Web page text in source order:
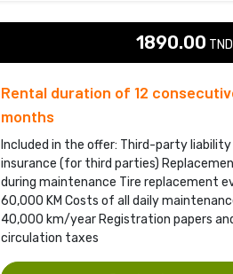
1890.00
Rental duration of 12
months
Included in the offer: Third-party
insurance (for third parties)
during maintenance Tire replacement
60,000 KM Costs of all daily
40,000 km/year Registration papers
circulation taxes